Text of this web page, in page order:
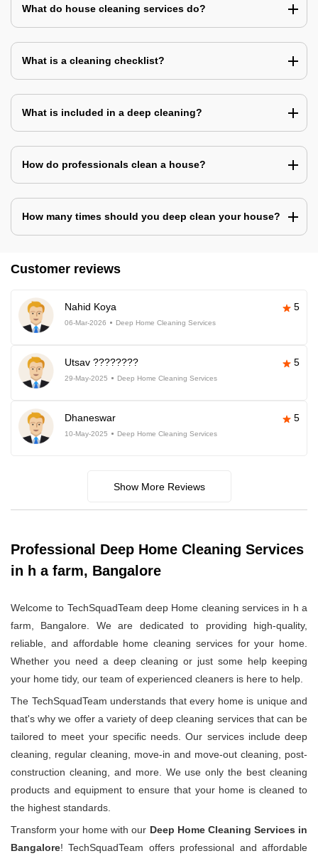
What do house cleaning services do?
What is a cleaning checklist?
What is included in a deep cleaning?
How do professionals clean a house?
How many times should you deep clean your house?
Customer reviews
Nahid Koya 5
06-Mar-2026 Deep Home Cleaning Services
Utsav ???????? 5
29-May-2025 Deep Home Cleaning Services
Dhaneswar 5
10-May-2025 Deep Home Cleaning Services
Show More Reviews
Professional Deep Home Cleaning Services
in h a farm, Bangalore
Welcome to TechSquadTeam deep Home cleaning services in h a
farm, Bangalore. We are dedicated to providing high-quality,
reliable, and affordable home cleaning services for your home.
Whether you need a deep cleaning or just some help keeping
your home tidy, our team of experienced cleaners is here to help.
The TechSquadTeam understands that every home is unique and
that's why we offer a variety of deep cleaning services that can be
tailored to meet your specific needs. Our services include deep
cleaning, regular cleaning, move-in and move-out cleaning, post-
construction cleaning, and more. We use only the best cleaning
products and equipment to ensure that your home is cleaned to
the highest standards.
Transform your home with our Deep Home Cleaning Services in
Bangalore! TechSquadTeam offers professional and affordable